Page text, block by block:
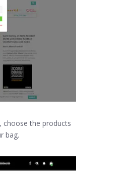
choose the products
bag.